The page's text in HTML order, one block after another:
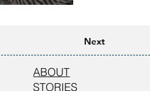
Next
ABOUT
STORIES